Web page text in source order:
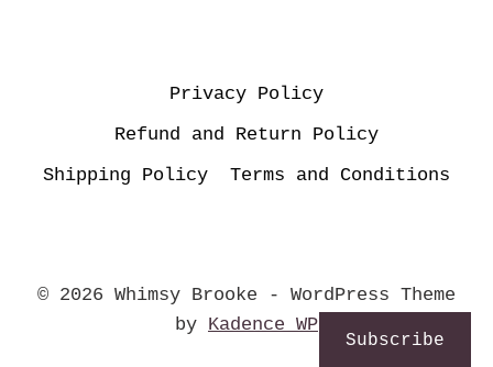
Privacy Policy
Refund and Return Policy
Shipping Policy
Terms and Conditions
© 2026 Whimsy Brooke - WordPress Theme
by Kadence WP
Subscribe